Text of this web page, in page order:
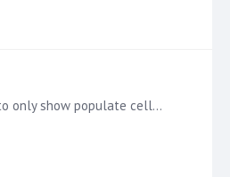
In the table shown, there is only one value (quintile) for each row (State) and column (Type). Why does each state have multiple rows? How can I get it to only show populate cells?…